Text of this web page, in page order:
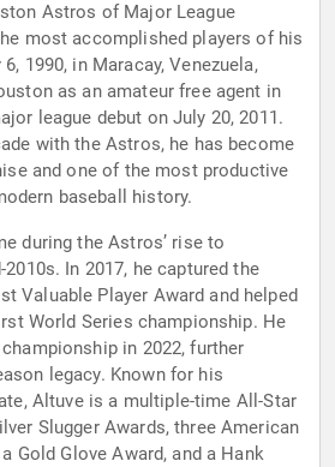
Astros of Major League
most accomplished players of his
1990, in Maracay, Venezuela,
as an amateur free agent in
league debut on July 20, 2011.
with the Astros, he has become
and one of the most productive
baseball history.
during the Astros’ rise to
In 2017, he captured the
Valuable Player Award and helped
World Series championship. He
in 2022, further
legacy. Known for his
Altuve is a multiple-time All-Star
Slugger Awards, three American
Gold Glove Award, and a Hank